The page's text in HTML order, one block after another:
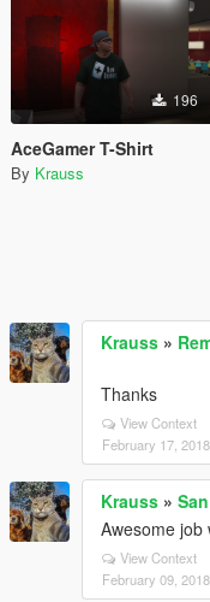
196
AceGamer T-Shirt
By Krauss
Krauss »
Thanks
View Context
February 17, 2018
Krauss »
Awesome job
View Context
February 09, 2018